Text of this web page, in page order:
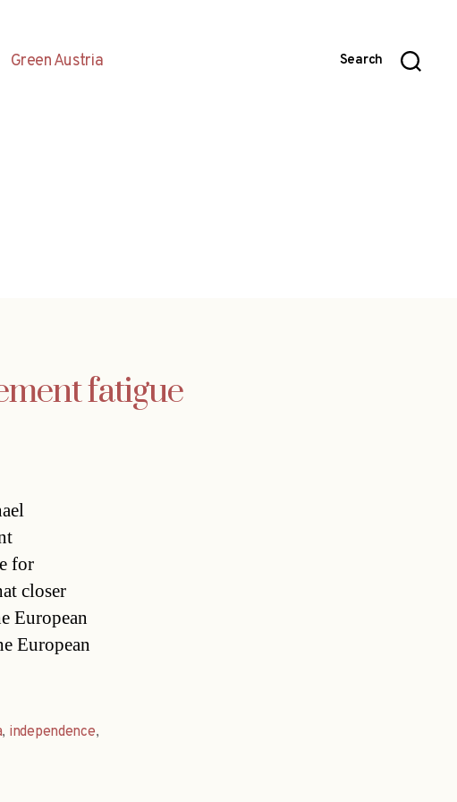
Green Austria Search
fatigue
for
closer
European
European
, independence,